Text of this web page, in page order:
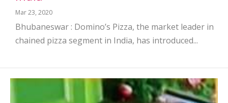
Mar 23, 2020
Bhubaneswar : Domino’s Pizza, the market leader in
chained pizza segment in India, has introduced...